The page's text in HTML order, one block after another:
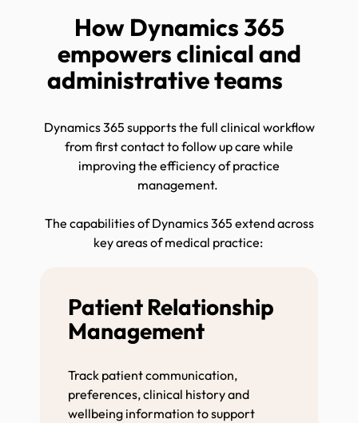
How Dynamics 365
empowers clinical and
administrative teams
Dynamics 365 supports the full clinical workflow
from first contact to follow up care while
improving the efficiency of practice
management.
The capabilities of Dynamics 365 extend across
key areas of medical practice:
Patient Relationship
Management
Track patient communication,
preferences, clinical history and
wellbeing information to support